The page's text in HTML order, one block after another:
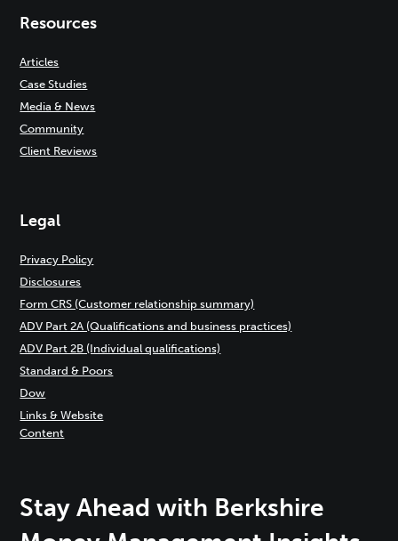
Resources
Articles
Case Studies
Media & News
Community
Client Reviews
Legal
Privacy Policy
Disclosures
Form CRS (Customer relationship summary)
ADV Part 2A (Qualifications and business practices)
ADV Part 2B (Individual qualifications)
Standard & Poors
Dow
Links & Website
Content
Stay Ahead with Berkshire